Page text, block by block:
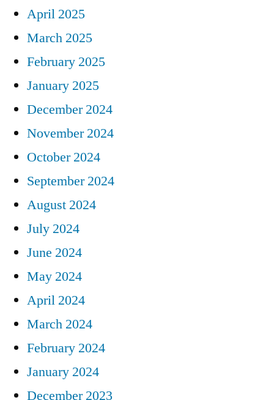
April 2025
March 2025
February 2025
January 2025
December 2024
November 2024
October 2024
September 2024
August 2024
July 2024
June 2024
May 2024
April 2024
March 2024
February 2024
January 2024
December 2023